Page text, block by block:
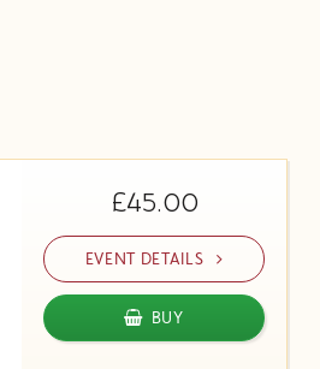
£45.00
EVENT DETAILS
BUY